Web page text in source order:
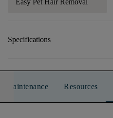
Easy Pet Hair Removal
Specifications
Maintenance Resources